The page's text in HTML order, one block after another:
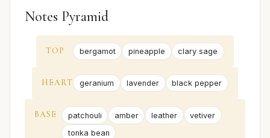
Notes Pyramid
TOP bergamot pineapple clary sage
HEART geranium lavender black pepper
BASE patchouli amber leather
vetiver
tonka bean